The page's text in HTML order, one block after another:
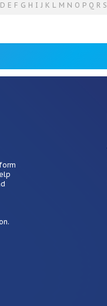
D E F G H I J K L M N O P Q R S